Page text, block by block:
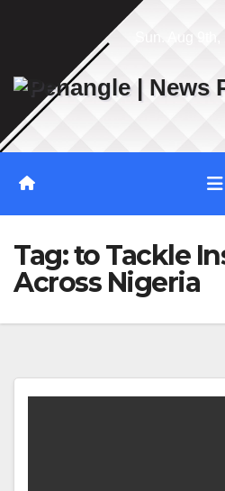
Tag:to Tackle
Across Nigeria